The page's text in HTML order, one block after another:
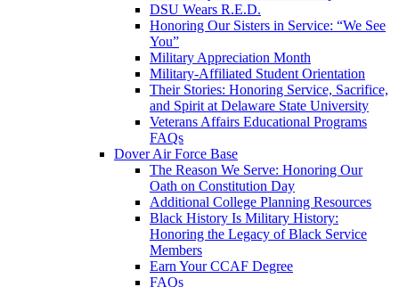
DSU Wears R.E.D.
Honoring Our Sisters in Service: “We See
You”
Military Appreciation Month
Military-Affiliated Student Orientation
Their Stories: Honoring Service, Sacrifice,
and Spirit at Delaware State University
Veterans Affairs Educational Programs
FAQs
Dover Air Force Base
The Reason We Serve: Honoring Our
Oath on Constitution Day
Additional College Planning Resources
Black History Is Military History:
Honoring the Legacy of Black Service
Members
Earn Your CCAF Degree
FAQs